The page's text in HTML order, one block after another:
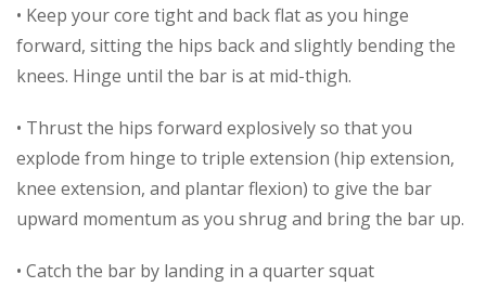
• Keep your core tight and back flat as you hinge
forward, sitting the hips back and slightly bending the
knees. Hinge until the bar is at mid-thigh.
• Thrust the hips forward explosively so that you
explode from hinge to triple extension (hip extension,
knee extension, and plantar flexion) to give the bar
upward momentum as you shrug and bring the bar up.
• Catch the bar by landing in a quarter squat